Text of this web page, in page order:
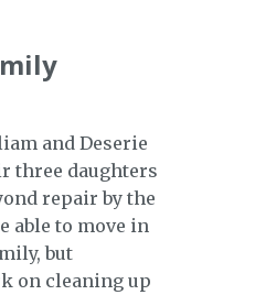
and Deserie
three daughters
repair by the
able to move in
but
on cleaning up